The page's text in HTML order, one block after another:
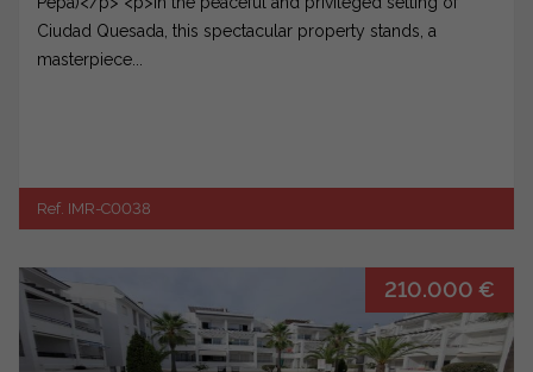
Ciudad Quesada, this spectacular property stands, a
masterpiece...
Ref. IMR-C0038
210.000 €